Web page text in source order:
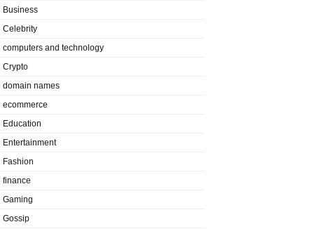
Business
Celebrity
computers and technology
Crypto
domain names
ecommerce
Education
Entertainment
Fashion
finance
Gaming
Gossip